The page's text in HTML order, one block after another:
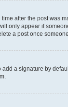
after the post was
only appear if
a post once
a signature by